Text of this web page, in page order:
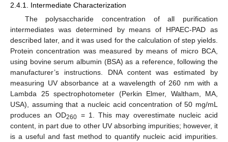
2.4.1. Intermediate Characterization
The polysaccharide concentration of all purification
intermediates was determined by means of HPAEC-PAD as
described later, and it was used for the calculation of step yields.
Protein concentration was measured by means of micro BCA,
using bovine serum albumin (BSA) as a reference, following the
manufacturer’s instructions. DNA content was estimated by
measuring UV absorbance at a wavelength of 260 nm with a
Lambda 25 spectrophotometer (Perkin Elmer, Waltham, MA,
USA), assuming that a nucleic acid concentration of 50 mg/mL
produces an OD260 = 1. This may overestimate nucleic acid
content, in part due to other UV absorbing impurities; however, it
is a useful and fast method to quantify nucleic acid impurities.